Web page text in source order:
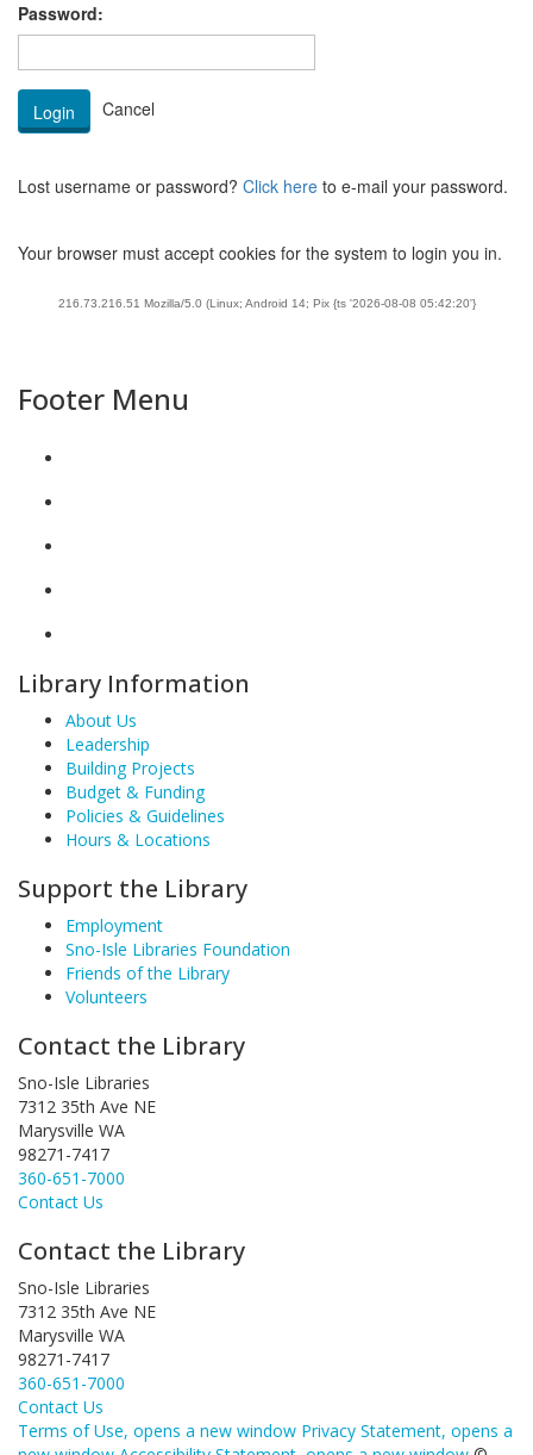
Password:
Lost username or password? Click here to e-mail your password.
Your browser must accept cookies for the system to login you in.
216.73.216.51 Mozilla/5.0 (Linux; Android 14; Pix {ts '2026-08-08 05:42:20'}
Footer Menu
Library Information
About Us
Leadership
Building Projects
Budget & Funding
Policies & Guidelines
Hours & Locations
Support the Library
Employment
Sno-Isle Libraries Foundation
Friends of the Library
Volunteers
Contact the Library
Sno-Isle Libraries
7312 35th Ave NE
Marysville WA
98271-7417
360-651-7000
Contact Us
Contact the Library
Sno-Isle Libraries
7312 35th Ave NE
Marysville WA
98271-7417
360-651-7000
Contact Us
Terms of Use, opens a new window Privacy Statement, opens a